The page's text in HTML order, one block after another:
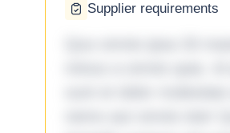
Supplier requirements